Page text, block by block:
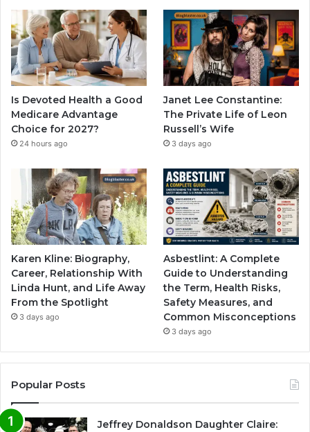
Is Devoted Health a Good
Medicare Advantage
Choice for 2027?
24 hours ago
Janet Lee Constantine:
The Private Life of Leon
Russell’s Wife
3 days ago
Karen Kline: Biography,
Career, Relationship With
Linda Hunt, and Life Away
From the Spotlight
3 days ago
Asbestlint: A Complete
Guide to Understanding
the Term, Health Risks,
Safety Measures, and
Common Misconceptions
3 days ago
Popular Posts
Jeffrey Donaldson Daughter Claire: